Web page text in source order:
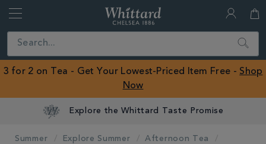
Close
ROW
Search
3 for 2 on Tea - Get Your Lowest-Priced Item Free - Shop
Now
Explore the Whittard Taste Promise
Summer Explore Summer Afternoon Tea